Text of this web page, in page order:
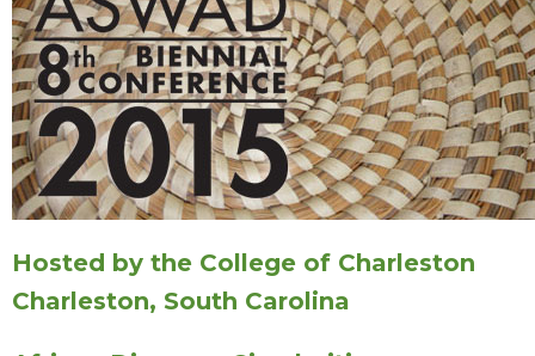
Hosted by the College of Charleston
Charleston, South Carolina